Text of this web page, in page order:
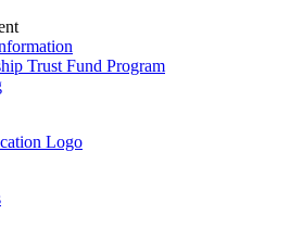
Trust Fund Program